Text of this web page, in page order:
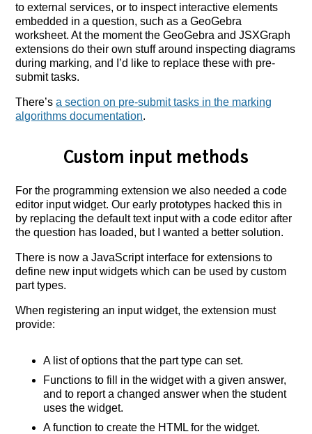
to external services, or to inspect interactive elements
embedded in a question, such as a GeoGebra
worksheet. At the moment the GeoGebra and JSXGraph
extensions do their own stuff around inspecting diagrams
during marking, and I’d like to replace these with pre-
submit tasks.
There’sa section on pre-submit tasks in the marking
algorithms documentation.
Custom input methods
For the programming extension we also needed a code
editor input widget. Our early prototypes hacked this in
by replacing the default text input with a code editor after
the question has loaded, but I wanted a better solution.
There is now a JavaScript interface for extensions to
define new input widgets which can be used by custom
part types.
When registering an input widget, the extension must
provide:
A list of options that the part type can set.
Functions to fill in the widget with a given answer,
and to report a changed answer when the student
uses the widget.
A function to create the HTML for the widget.